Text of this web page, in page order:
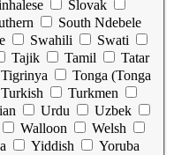
Slovak
South Ndebele
Swahili
Swati
Tajik Tamil
Tatar
Tigrinya
Tonga (Tonga
Turkish
Turkmen
Urdu
Uzbek
Walloon
Welsh
Yiddish
Yoruba